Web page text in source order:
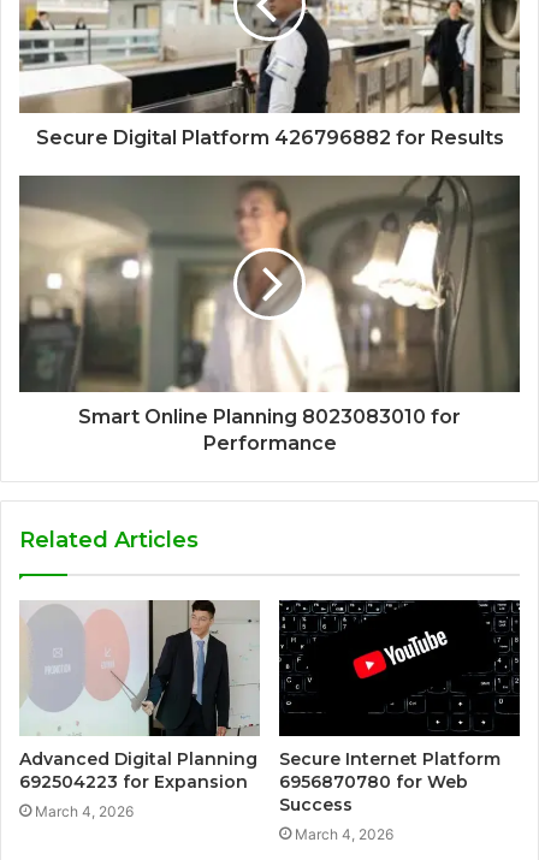
Secure Digital Platform 426796882 for Results
Smart Online Planning 8023083010 for
Performance
Related Articles
Advanced Digital Planning
692504223 for Expansion
March 4, 2026
Secure Internet Platform
6956870780 for Web
Success
March 4, 2026